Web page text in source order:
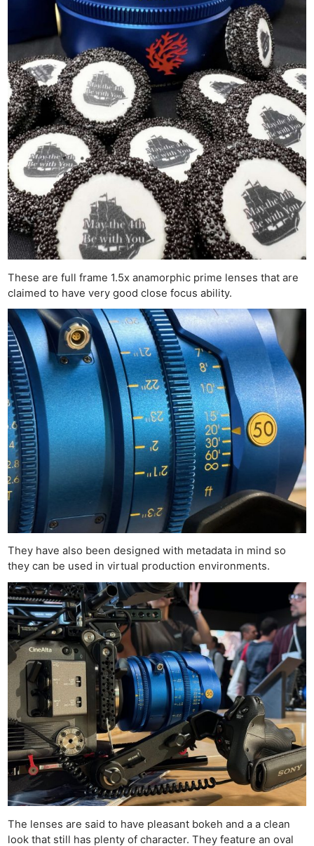
These are full frame 1.5x anamorphic prime lenses that are
claimed to have very good close focus ability.
They have also been designed with metadata in mind so
they can be used in virtual production environments.
The lenses are said to have pleasant bokeh and a a clean
look that still has plenty of character. They feature an oval